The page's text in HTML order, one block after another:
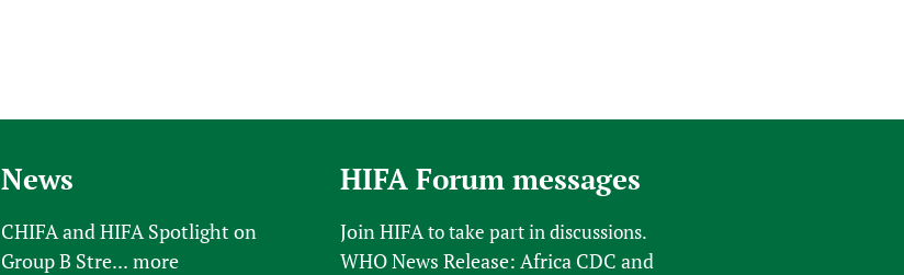
News
CHIFA and HIFA Spotlight on
Group B Stre... more
HIFA Forum messages
Join HIFAto take part in discussions.
WHO News Release: Africa CDC and